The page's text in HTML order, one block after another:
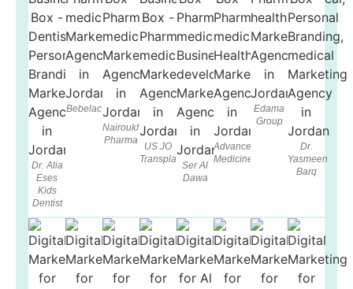
Dr. Alia
Eses
Kids
Dentist
Bebelac
Nairoukh
Pharma
US JO
Transplant
Ser Al
Dawa
Advanced
Medicine
Edama
Group
Dr.
Yasmeen
Barq